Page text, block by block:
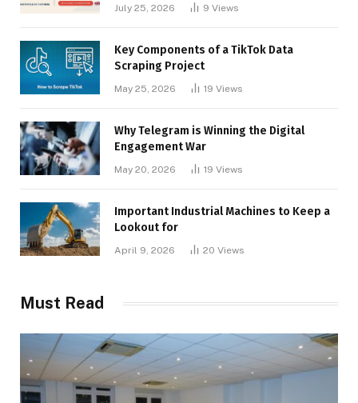
July 25, 2026 9 Views
Key Components of a TikTok Data
Scraping Project
May 25, 2026 19 Views
Why Telegram is Winning the Digital
Engagement War
May 20, 2026 19 Views
Important Industrial Machines to Keep a
Lookout for
April 9, 2026 20 Views
Must Read